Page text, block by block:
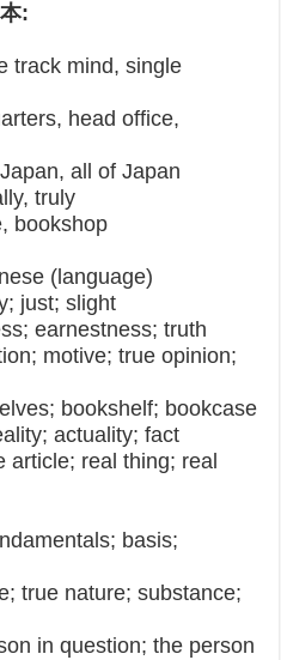
:
track mind, single
head office,
all of Japan
truly
bookshop
(language)
just; slight​
earnestness; truth
motive; true opinion;
bookshelf; bookcase
actuality; fact
article; real thing; real
basis;
true nature; substance;
in question; the person